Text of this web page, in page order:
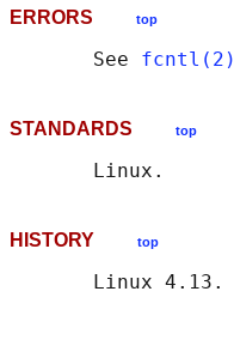
ERRORS top
       See
fcntl(2)
STANDARDS top
HISTORY top